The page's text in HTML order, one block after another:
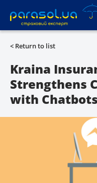
(093) 170-33-90
All services
Autocivil
Auto protection
< Return to list
Kraina
Strengthens
with Chatbots